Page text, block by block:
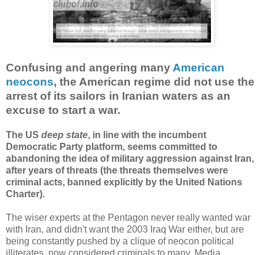
Confusing and angering manyAmerican
neocons, the American regime did not use the
arrest of its sailors in Iranian waters as an
excuse to start a war.
The US deep state, in line with the incumbent
Democratic Party platform, seems committed to
abandoning the idea of military aggression against Iran,
after years of threats (the threats themselves were
criminal acts, banned explicitly by the United Nations
Charter).
The wiser experts at the Pentagon never really wanted war
with Iran, and didn't want the 2003 Iraq War either, but are
being constantly pushed by a clique of neocon political